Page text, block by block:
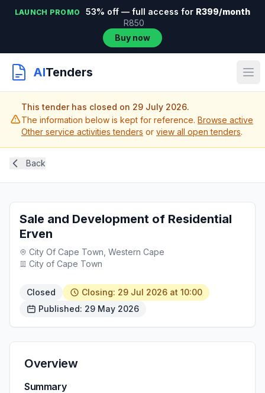
LAUNCH PROMO 53% off — full access for R399/month
R850
Buy now
AITenders
This tender has closed on 29 July 2026.
The information below is kept for reference. Browse active
Other service activities tenders or view all open tenders.
Back
Sale and Development of Residential
Erven
City Of Cape Town, Western Cape
City of Cape Town
Closed
Closing: 29 Jul 2026 at 10:00
Published: 29 May 2026
Overview
Summary